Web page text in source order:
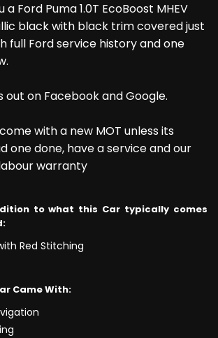
Ford Puma 1.0T EcoBoost MHEV
black with black trim covered just
full Ford service history and one
out on Facebook and Google.
with a new MOT unless its
one done, have a service and our
warranty
to what this Car typically comes
Red Stitching
Came With: